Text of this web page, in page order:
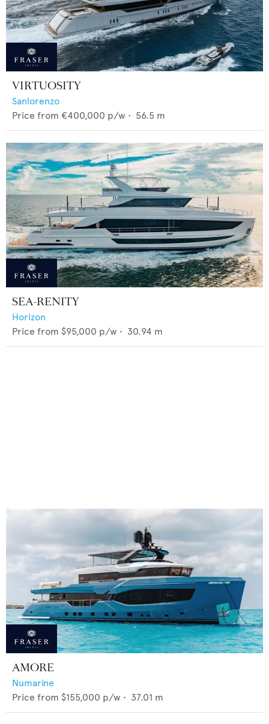
VIRTUOSITY
Sanlorenzo
Price from €400,000 p/w • 56.5 m
SEA-RENITY
Horizon
Price from $95,000 p/w • 30.94 m
AMORE
Numarine
Price from $155,000 p/w • 37.01 m